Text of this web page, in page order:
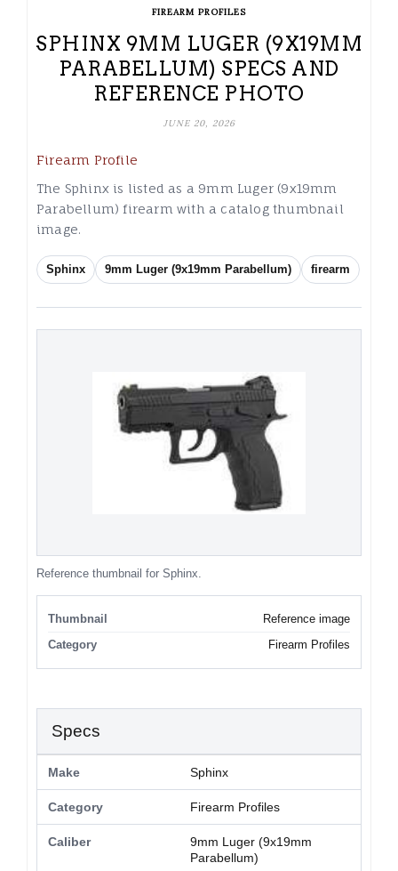
FIREARM PROFILES
SPHINX 9MM LUGER (9X19MM
PARABELLUM) SPECS AND
REFERENCE PHOTO
JUNE 20, 2026
Firearm Profile
The Sphinx is listed as a 9mm Luger (9x19mm
Parabellum) firearm with a catalog thumbnail
image.
Sphinx 9mm Luger (9x19mm Parabellum) firearm
Reference thumbnail for Sphinx.
Thumbnail
Reference image
Category
Firearm Profiles
Specs
Make Sphinx
Category Firearm Profiles
Caliber
9mm Luger (9x19mm
Parabellum)